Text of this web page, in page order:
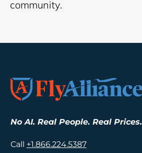
community.
No AI. Real People. Real Prices.
Call +1.866.224.5387